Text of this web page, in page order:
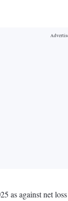
against net